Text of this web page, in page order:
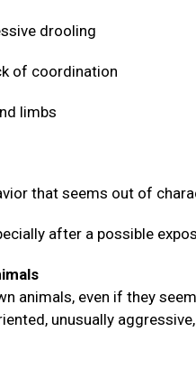
drooling
of coordination
limbs
that seems out of
after a possible
animals, even if they
unusually